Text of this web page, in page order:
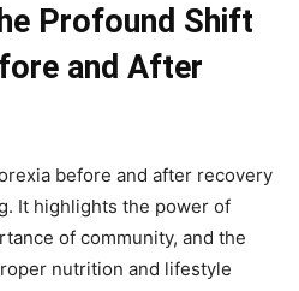
Profound Shift
and After
before and after recovery
It highlights the power of
of community, and the
nutrition and lifestyle